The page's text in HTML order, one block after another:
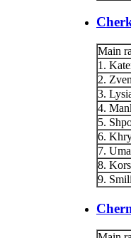
Main
1.
2.
3.
4.
5.
6.
7.
8.
9.